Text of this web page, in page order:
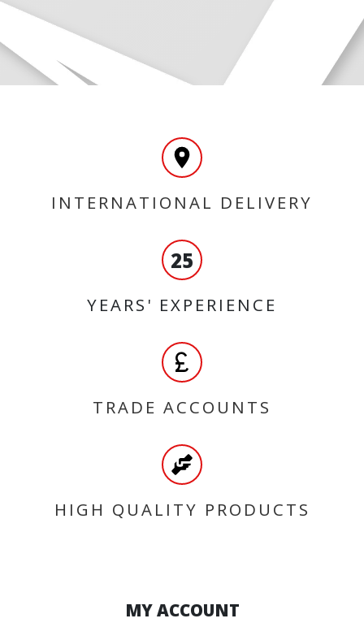
INTERNATIONAL DELIVERY
25
YEARS' EXPERIENCE
TRADE ACCOUNTS
HIGH QUALITY PRODUCTS
MY ACCOUNT